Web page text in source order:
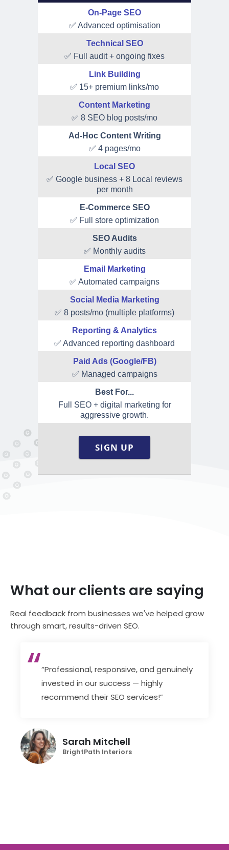
On-Page SEO
✅ Advanced optimisation
Technical SEO
✅ Full audit + ongoing fixes
Link Building
✅ 15+ premium links/mo
Content Marketing
✅ 8 SEO blog posts/mo
Ad-Hoc Content Writing
✅ 4 pages/mo
Local SEO
✅ Google business + 8 Local reviews
per month
E-Commerce SEO
✅ Full store optimization
SEO Audits
✅ Monthly audits
Email Marketing
✅ Automated campaigns
Social Media Marketing
✅ 8 posts/mo (multiple platforms)
Reporting & Analytics
✅ Advanced reporting dashboard
Paid Ads (Google/FB)
✅ Managed campaigns
Best For...
Full SEO + digital marketing for
aggressive growth.
SIGN UP
What our clients are saying
Real feedback from businesses we've helped grow
through smart, results-driven SEO.
“Professional, responsive, and genuinely
invested in our success — highly
recommend their SEO services!”
Sarah Mitchell
BrightPath Interiors